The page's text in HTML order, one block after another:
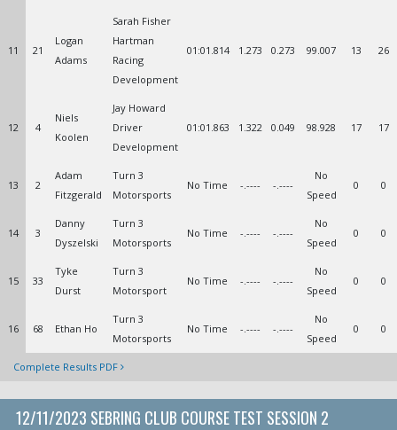
11 21
Logan
Adams
Sarah Fisher
Hartman
Racing
Development
01:01.814 1.273 0.273 99.007 13 26
12 4
Niels
Koolen
Jay Howard
Driver
Development
01:01.863 1.322 0.049 98.928 17 17
13 2
Adam
Fitzgerald
Turn 3
Motorsports
No Time -.---- -.----
No
Speed
0 0
14 3
Danny
Dyszelski
Turn 3
Motorsports
No Time -.---- -.----
No
Speed
0 0
15 33
Tyke
Durst
Turn 3
Motorsport
No Time -.---- -.----
No
Speed
0 0
16 68 Ethan Ho
Turn 3
Motorsports
No Time -.---- -.----
No
Speed
0 0
Complete Results PDF
12/11/2023 SEBRING CLUB COURSE TEST SESSION 2